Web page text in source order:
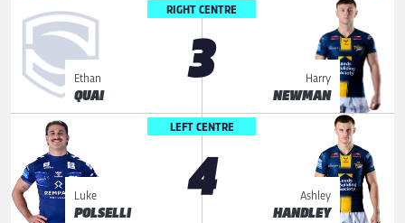
RIGHT CENTRE
3
Ethan
QUAI
LEFT CENTRE
4
Luke
POLSELLI
Harry
NEWMAN
Ashley
HANDLEY